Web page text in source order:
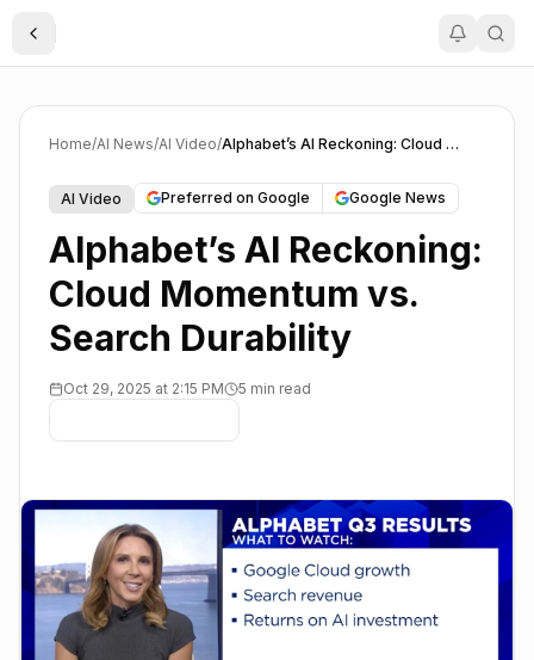
Toggle Sidebar
Home/AI News/AI Video/ Alphabet’s AI Reckoning: Cloud Momentum vs. Search Durability
AI Video Preferred on Google Google News
Alphabet’s AI Reckoning:
Cloud Momentum vs.
Search Durability
Oct 29, 2025 at 2:15 PM 5 min read